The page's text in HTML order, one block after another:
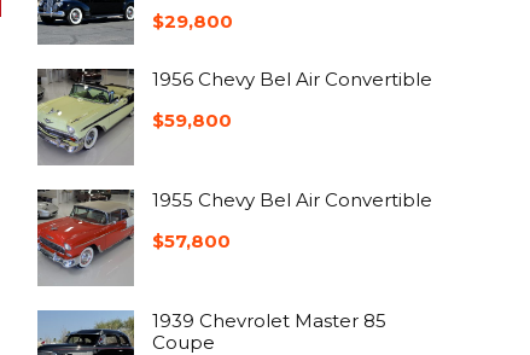
$29,800
1956 Chevy Bel Air Convertible
$59,800
1955 Chevy Bel Air Convertible
$57,800
1939 Chevrolet Master 85
Coupe